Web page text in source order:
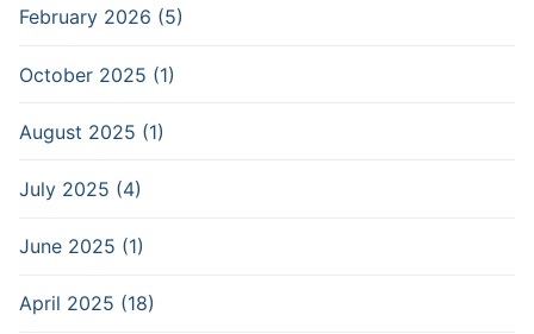
February 2026 (5)
October 2025 (1)
August 2025 (1)
July 2025 (4)
June 2025 (1)
April 2025 (18)